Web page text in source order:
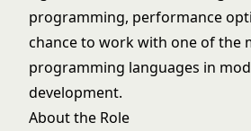
programming, performance
chance to work with one of the
programming languages in
development.
About the Role